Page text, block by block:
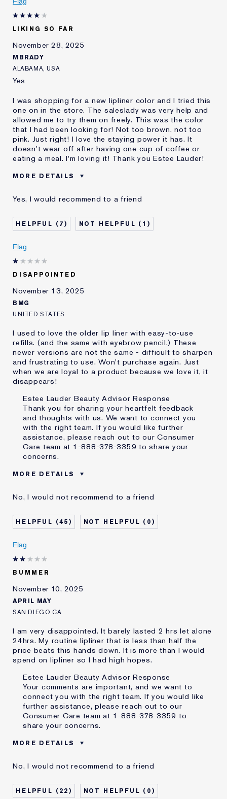
LIKING SO FAR
November 28, 2025
MBRADY
ALABAMA, USA
Yes
I was shopping for a new lipliner color and I tried this
one on in the store. The saleslady was very help and
allowed me to try them on freely. This was the color
that I had been looking for! Not too brown, not too
pink. Just right! I love the staying power it has. It
doesn't wear off after having one cup of coffee or
eating a meal. I'm loving it! Thank you Estee Lauder!
MORE DETAILS
Age
45 - 54
Skin Type
Normal/Combination
Skin Concern
Anti-Wrinkle
I've been using Estée
Yes, I would recommend to a friend
7 1
Flag
DISAPPOINTED
November 13, 2025
BMG
UNITED STATES
I used to love the older lip liner with easy-to-use
refills. (and the same with eyebrow pencil.) These
newer versions are not the same - difficult to sharpen
and frustrating to use. Won't purchase again. Just
when we are loyal to a product because we love it, it
disappears!
Estee Lauder Beauty Advisor Response
Thank you for sharing your heartfelt feedback
and thoughts with us. We want to connect you
with the right team. If you would like further
assistance, please reach out to our Consumer
Care team at 1-888-378-3359 to share your
concerns.
MORE DETAILS
Age
65 - 74
Skin Type
Normal/Combination
Skin Concern
Lifting/Firming
I've been using Estée
No, I would not recommend to a friend
45 0
Flag
BUMMER
November 10, 2025
APRIL MAY
SAN DIEGO CA
I am very disappointed. It barely lasted 2 hrs let alone
24hrs. My routine lipliner that is less than half the
price beats this hands down. It is more than I would
spend on lipliner so I had high hopes.
Estee Lauder Beauty Advisor Response
Your comments are important, and we want to
connect you with the right team. If you would like
further assistance, please reach out to our
Consumer Care team at 1-888-378-3359 to
share your concerns.
MORE DETAILS
Age
55 - 64
E-List Member
I'm an Estée E-List loyalty member
and received points for this
No, I would not recommend to a friend
22 0